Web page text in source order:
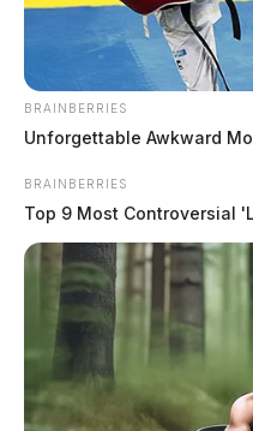
7000 block of Route 124.
scene just before 10:30
Upon arrival, they found
waded out to the truck
the pond.
BRAINBERRIES
Unforgettable Awkward
BRAINBERRIES
Top 9 Most Controversial